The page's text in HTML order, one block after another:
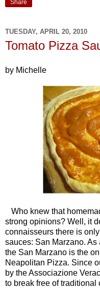
Share
TUESDAY, APRIL 20, 2010
Tomato Pizza
by Michelle
Who knew that
strong opinions? Well, it
connaisseurs there is
sauces: San Marzano.
the San Marzano is the
Neapolitan Pizza. Since
by the Associazione
to break free of